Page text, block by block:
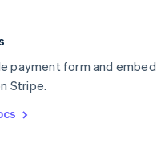
payment form and
Stripe.
Italiano